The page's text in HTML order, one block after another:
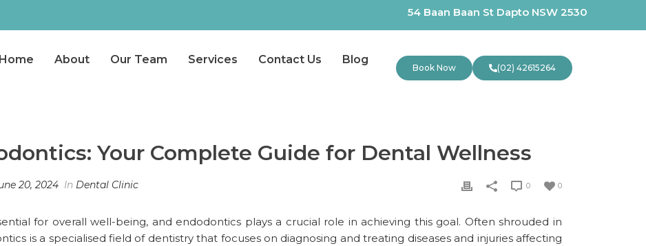
54 Baan Baan St Dapto NSW 2530
Home About Our Team Services Contact Us Blog
Book Now (02) 42615264
Your Complete Guide for Dental Wellness
20, 2024 In Dental Clinic 0
0
for overall well-being, and endodontics plays a crucial role in achieving this goal. Often shrouded in
is a specialised field of dentistry that focuses on diagnosing and treating diseases and injuries affecting